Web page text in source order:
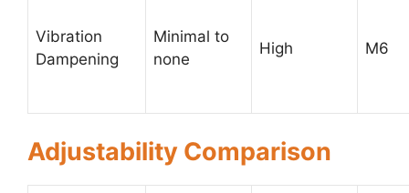
Vibration
Dampening
Minimal to
none
High M6
Adjustability Comparison